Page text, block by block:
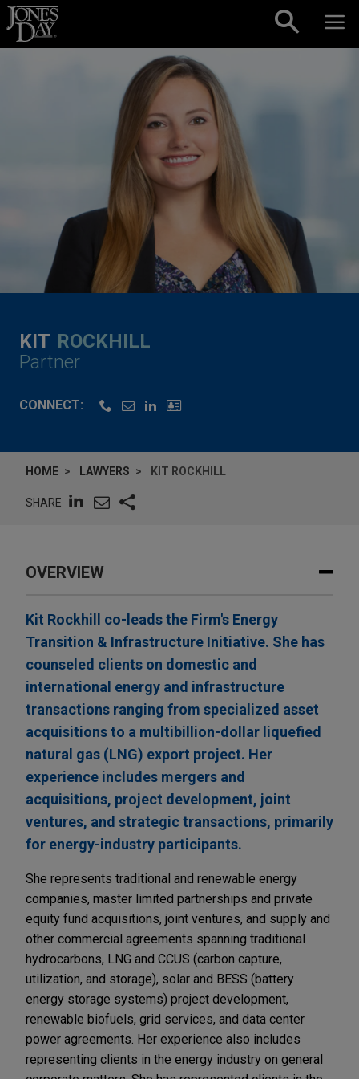
Skip to content
KIT ROCKHILL
Partner
CONNECT:
HOME LAWYERS KIT ROCKHILL
SHARE
OVERVIEW
Kit Rockhill co-leads the Firm's Energy
Transition & Infrastructure Initiative. She has
counseled clients on domestic and
international energy and infrastructure
transactions ranging from specialized asset
acquisitions to a multibillion-dollar liquefied
natural gas (LNG) export project. Her
experience includes mergers and
acquisitions, project development, joint
ventures, and strategic transactions, primarily
for energy-industry participants.
She represents traditional and renewable energy
companies, master limited partnerships and private
equity fund acquisitions, joint ventures, and supply and
other commercial agreements spanning traditional
hydrocarbons, LNG and CCUS (carbon capture,
utilization, and storage), solar and BESS (battery
energy storage systems) project development,
renewable biofuels, grid services, and data center
power agreements. Her experience also includes
representing clients in the energy industry on general